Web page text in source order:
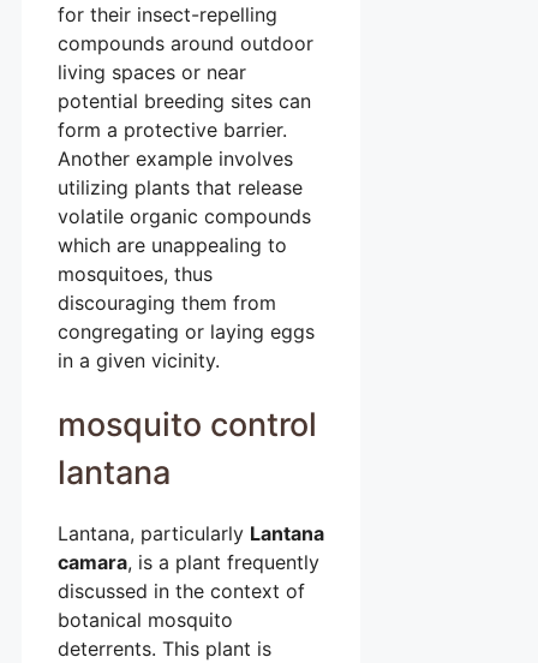
for their insect-repelling
compounds around outdoor
living spaces or near
potential breeding sites can
form a protective barrier.
Another example involves
utilizing plants that release
volatile organic compounds
which are unappealing to
mosquitoes, thus
discouraging them from
congregating or laying eggs
in a given vicinity.
mosquito control
lantana
Lantana, particularly Lantana
camara, is a plant frequently
discussed in the context of
botanical mosquito
deterrents. This plant is